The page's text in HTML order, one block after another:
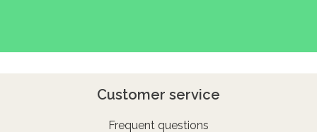
Customer service
Frequent questions